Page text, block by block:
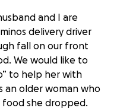
and I are
delivery driver
fall on our front
We would like to
to help her with
an older woman who
she dropped.